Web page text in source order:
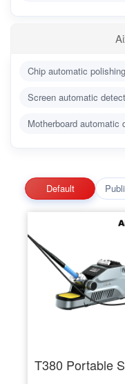
Chip automatic
Screen automatic
Motherboard automatic
Default